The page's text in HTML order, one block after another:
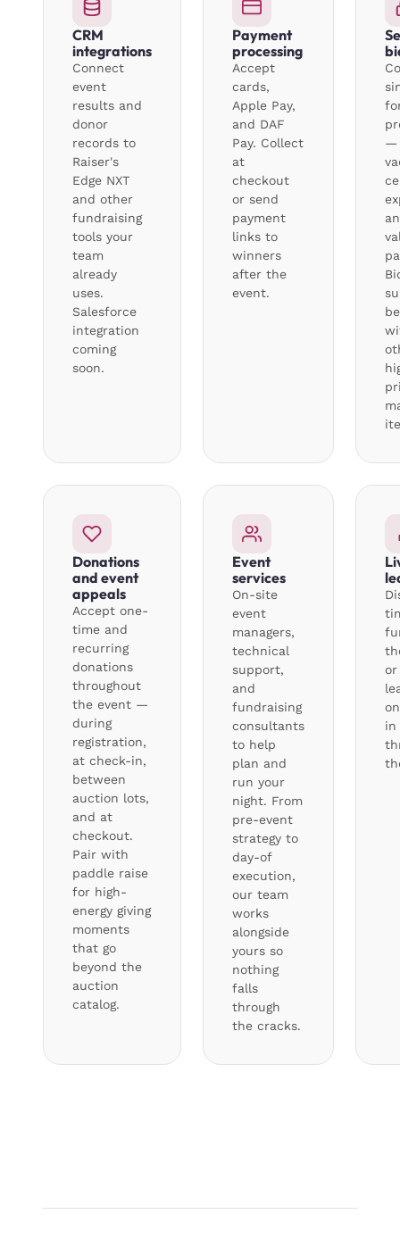
CRM
integrations
Connect
event
results and
donor
records to
Raiser's
Edge NXT
and other
fundraising
tools your
team
already
uses.
Salesforce
integration
coming
soon.
Payment
processing
Accept
cards,
Apple Pay,
and DAF
Pay. Collect
at
checkout
or send
payment
links to
winners
after the
event.
—
Donations
and event
appeals
Accept one-
time and
recurring
donations
throughout
the event —
during
registration,
at check-in,
between
auction lots,
and at
checkout.
Pair with
paddle raise
for high-
energy giving
moments
that go
beyond the
auction
catalog.
Event
services
On-site
event
managers,
technical
support,
and
fundraising
consultants
to help
plan and
run your
night. From
pre-event
strategy to
day-of
execution,
our team
works
alongside
yours so
nothing
falls
through
the cracks.
in